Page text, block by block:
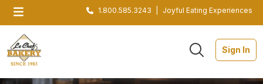
1.800.585.3243 Joyful Eating Experiences
Sign In